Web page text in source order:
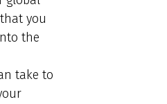
you
the
take to